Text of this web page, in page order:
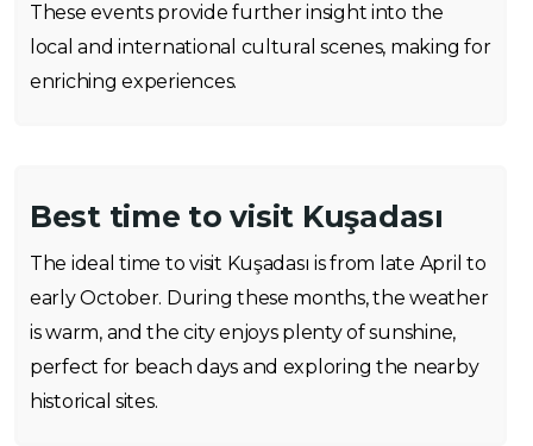
These events provide further insight into the
local and international cultural scenes, making for
enriching experiences.
Best time to visit Kuşadası
The ideal time to visit Kuşadası is from late April to
early October. During these months, the weather
is warm, and the city enjoys plenty of sunshine,
perfect for beach days and exploring the nearby
historical sites.